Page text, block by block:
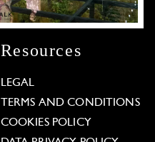
Resources
LEGAL
TERMS AND CONDITIONS
COOKIES POLICY